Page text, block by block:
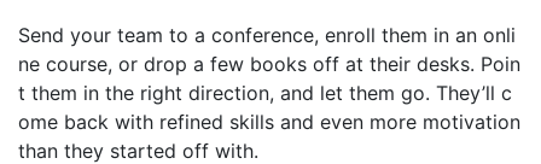
Send your team to a conference, enroll them in an onli
ne course, or drop a few books off at their desks. Poin
t them in the right direction, and let them go. They’ll c
ome back with refined skills and even more motivation
than they started off with.